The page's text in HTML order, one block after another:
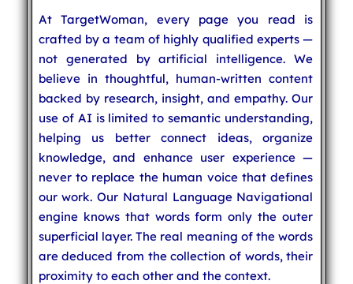
At TargetWoman, every page you read is
crafted by a team of highly qualified experts —
not generated by artificial intelligence. We
believe in thoughtful, human-written content
backed by research, insight, and empathy. Our
use of AI is limited to semantic understanding,
helping us better connect ideas, organize
knowledge, and enhance user experience —
never to replace the human voice that defines
our work. Our Natural Language Navigational
engine knows that words form only the outer
superficial layer. The real meaning of the words
are deduced from the collection of words, their
proximity to each other and the context.